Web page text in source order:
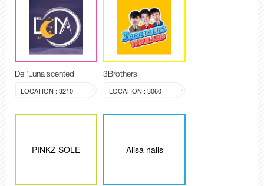
Del'Luna scented
LOCATION : 3210
3Brothers
LOCATION : 3060
PINKZ SOLE Alisa nails